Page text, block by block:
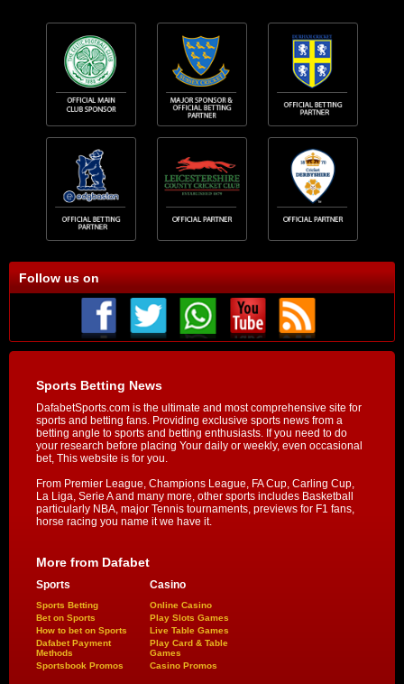
Follow us on
Sports Betting News
DafabetSports.com is the ultimate and most comprehensive site for
sports and betting fans. Providing exclusive sports news from a
betting angle to sports and betting enthusiasts. If you need to do
your research before placing Your daily or weekly, even occasional
bet, This website is for you.
From Premier League, Champions League, FA Cup, Carling Cup,
La Liga, Serie A and many more, other sports includes Basketball
particularly NBA, major Tennis tournaments, previews for F1 fans,
horse racing you name it we have it.
More from Dafabet
Sports
Sports Betting
Bet on Sports
How to bet on Sports
Dafabet Payment
Methods
Sportsbook Promos
Casino
Online Casino
Play Slots Games
Live Table Games
Play Card & Table
Games
Casino Promos